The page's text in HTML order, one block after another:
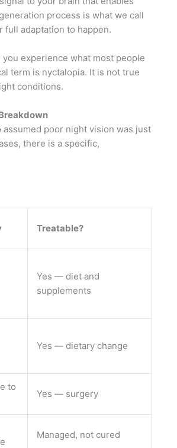
process is what we call
full adaptation to happen.
experience what most people
term is nyctalopia. It is not true
conditions.
poor night vision was just
there is a specific,
Treatable?
Yes — diet and
supplements
Yes — dietary change
to
Yes — surgery
Managed, not cured